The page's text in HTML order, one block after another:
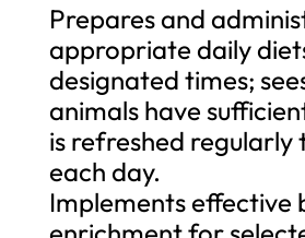
Prepares and
appropriate daily
designated times;
animals have
is refreshed regularly
each day.
Implements effective